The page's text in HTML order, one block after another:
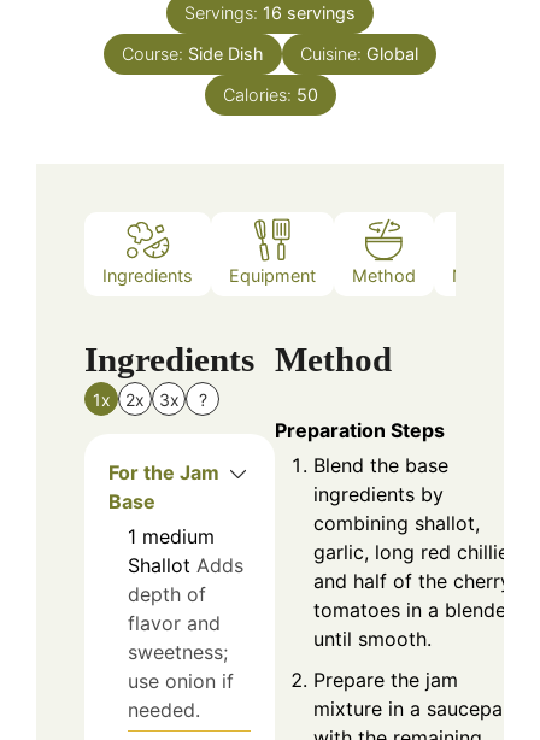
Servings: 16 servings
Course: Side Dish Cuisine: Global
Calories: 50
Ingredients Equipment Method Nutrition
Ingredients
1x 2x 3x ?
For the Jam
Base
1 medium
Shallot Adds
depth of
flavor and
sweetness;
use onion if
needed.
Method
Preparation Steps
Blend the base
ingredients by
combining shallot,
garlic, long red chillies,
and half of the cherry
tomatoes in a blender
until smooth.
Prepare the jam
mixture in a saucepan